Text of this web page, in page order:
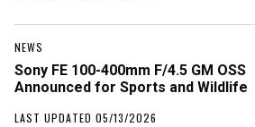
NEWS
Sony FE 100-400mm F/4.5 GM OSS
Announced for Sports and Wildlife
LAST UPDATED 05/13/2026